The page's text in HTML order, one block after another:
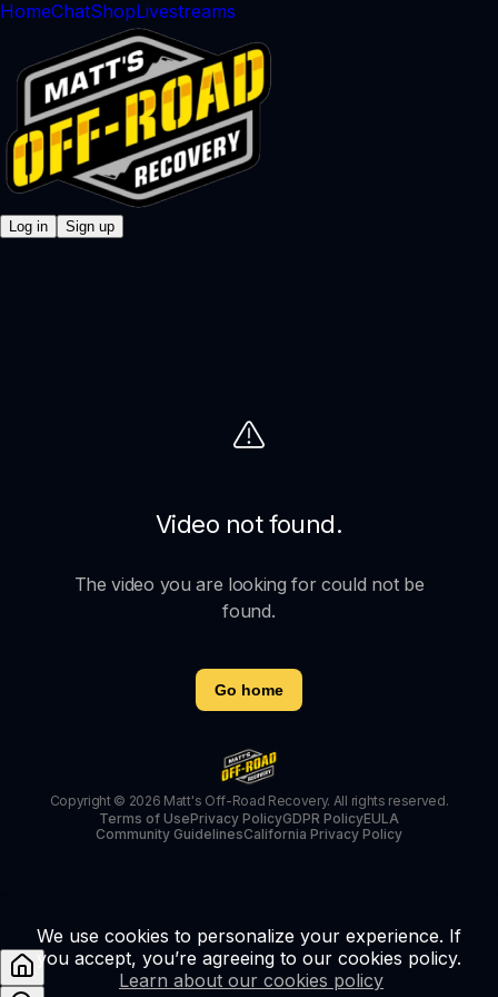
HomeChatShopLivestreams
Log in Sign up
Video not found.
The video you are looking for could not be
found.
Go home
Copyright © 2026 Matt's Off-Road Recovery. All rights reserved.
Terms of UsePrivacy PolicyGDPR PolicyEULA
Community GuidelinesCalifornia Privacy Policy
We use cookies to personalize your experience. If
you accept, you’re agreeing to our cookies policy.
Learn about our cookies policy